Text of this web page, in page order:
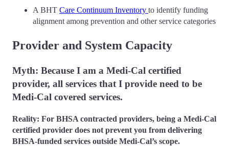
A BHT Care Continuum Inventory to identify funding
alignment among prevention and other service categories
Provider and System Capacity
Myth: Because I am a Medi-Cal certified
provider, all services that I provide need to be
Medi-Cal covered services.
Reality: For BHSA contracted providers, being a Medi-Cal
certified provider does not prevent you from delivering
BHSA-funded services outside Medi-Cal’s scope.